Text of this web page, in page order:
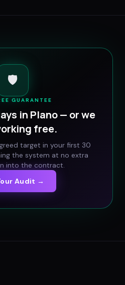
🛡️
GUARANTEE
in Plano— or we
free.
target in your first 30
the system at no extra
into the contract.
Audit →